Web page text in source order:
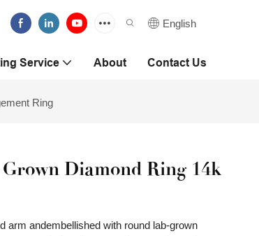
English
Service About Contact Us
Ring
Diamond Ring 14k
arm andembellished with round lab-grown